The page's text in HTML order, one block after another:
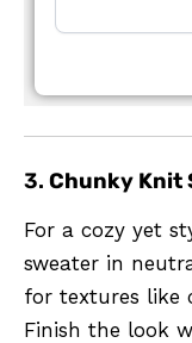
3. Chunky Knit
For a cozy yet
sweater in
for textures like
Finish the look